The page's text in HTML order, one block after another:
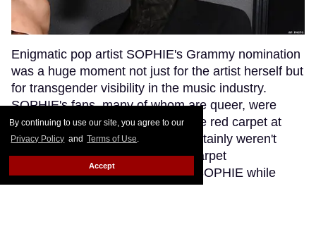
By continuing to use our site, you agree to our
Privacy Policy and Terms of Use.
Accept
Enigmatic pop artist SOPHIE's Grammy nomination
was a huge moment not just for the artist herself but
for transgender visibility in the music industry.
SOPHIE's fans, many of whom are queer, were
excited to see their queen walk the red carpet at
music's biggest night. But they certainly weren't
anticipating that a bumbling red carpet
correspondent would misgender SOPHIE while
interviewing her.Keep Reading →